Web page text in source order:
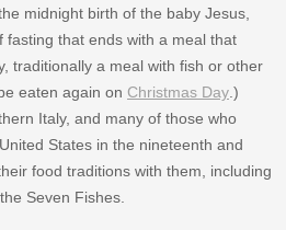
midnight birth of the baby Jesus,
fasting that ends with a meal that
traditionally a meal with fish or other
eaten again on Christmas Day .)
Italy, and many of those who
States in the nineteenth and
food traditions with them, including
Seven Fishes.